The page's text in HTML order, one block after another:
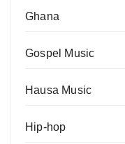
Ghana
Gospel Music
Hausa Music
Hip-hop